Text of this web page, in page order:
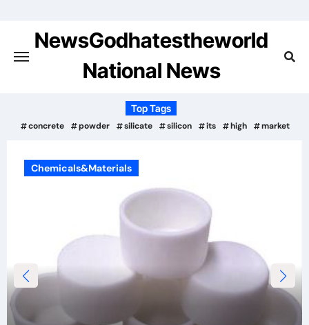
contentNewsGodhatestheworld
National News
Top Tags
concrete powder silicate silicon its high market
Chemicals&Materials